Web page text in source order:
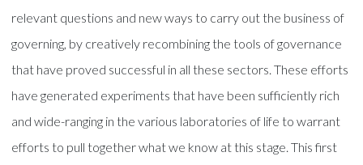
relevant questions and new ways to carry out the business of
governing, by creatively recombining the tools of governance
that have proved successful in all these sectors. These efforts
have generated experiments that have been sufficiently rich
and wide-ranging in the various laboratories of life to warrant
efforts to pull together what we know at this stage. This first